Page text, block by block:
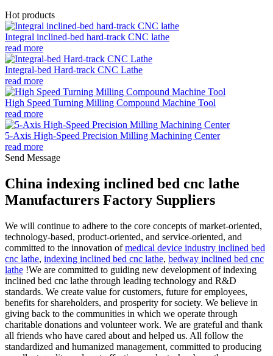
Hot products
Integral inclined-bed hard-track CNC lathe
read more
Integral-bed Hard-track CNC Lathe
read more
High Speed Turning Milling Compound Machine Tool
read more
5-Axis High-Speed Precision Milling Machining Center
read more
Send Message
China indexing inclined bed cnc lathe
Manufacturers Factory Suppliers
We will continue to adhere to the core concepts of market-oriented,
technology-based, product-oriented, and service-oriented, and
committed to the innovation ofmedical device industry inclined bed
cnc lathe, indexing inclined bed cnc lathe, bedway inclined bed cnc
lathe !We are committed to guiding new development of indexing
inclined bed cnc lathe through leading technology and R&D
standards. We create value for customers, future for employees,
benefits for shareholders, and prosperity for society. We believe in
giving back to the communities in which we operate through
charitable donations and volunteer work. We are grateful and thank
all friends who have cared about and helped us. All follow the
standardized and humanized management, committed to producing